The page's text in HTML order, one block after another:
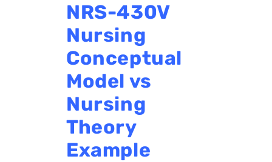
NRS-430V
Nursing
Conceptual
Model vs
Nursing
Theory
Example